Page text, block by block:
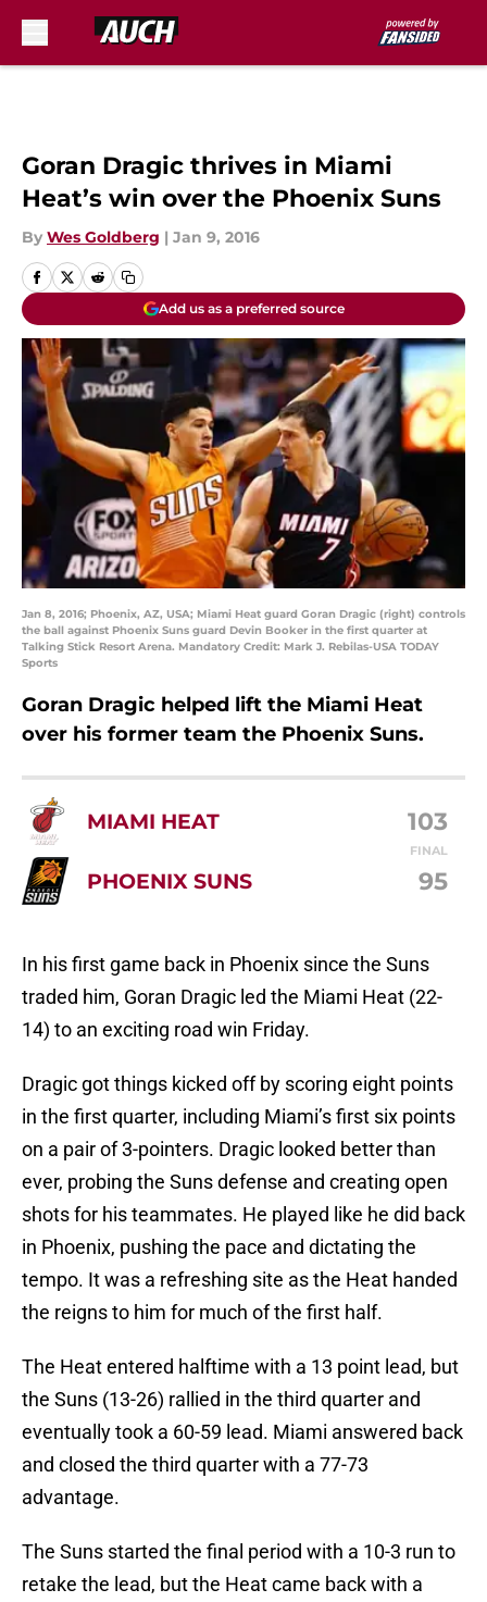
Goran Dragic thrives in Miami
Heat’s win over the Phoenix Suns
By Wes Goldberg | Jan 9, 2016
Add us as a preferred source
Jan 8, 2016; Phoenix, AZ, USA; Miami Heat guard Goran Dragic (right) controls
the ball against Phoenix Suns guard Devin Booker in the first quarter at
Talking Stick Resort Arena. Mandatory Credit: Mark J. Rebilas-USA TODAY
Sports
Goran Dragic helped lift the Miami Heat
over his former team the Phoenix Suns.
MIAMI HEAT 103
FINAL
PHOENIX SUNS 95
In his first game back in Phoenix since the Suns
traded him, Goran Dragic led the Miami Heat (22-
14) to an exciting road win Friday.
Dragic got things kicked off by scoring eight points
in the first quarter, including Miami’s first six points
on a pair of 3-pointers. Dragic looked better than
ever, probing the Suns defense and creating open
shots for his teammates. He played like he did back
in Phoenix, pushing the pace and dictating the
tempo. It was a refreshing site as the Heat handed
the reigns to him for much of the first half.
The Heat entered halftime with a 13 point lead, but
the Suns (13-26) rallied in the third quarter and
eventually took a 60-59 lead. Miami answered back
and closed the third quarter with a 77-73
advantage.
The Suns started the final period with a 10-3 run to
retake the lead, but the Heat came back with a